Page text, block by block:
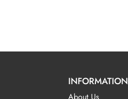
INFORMATION